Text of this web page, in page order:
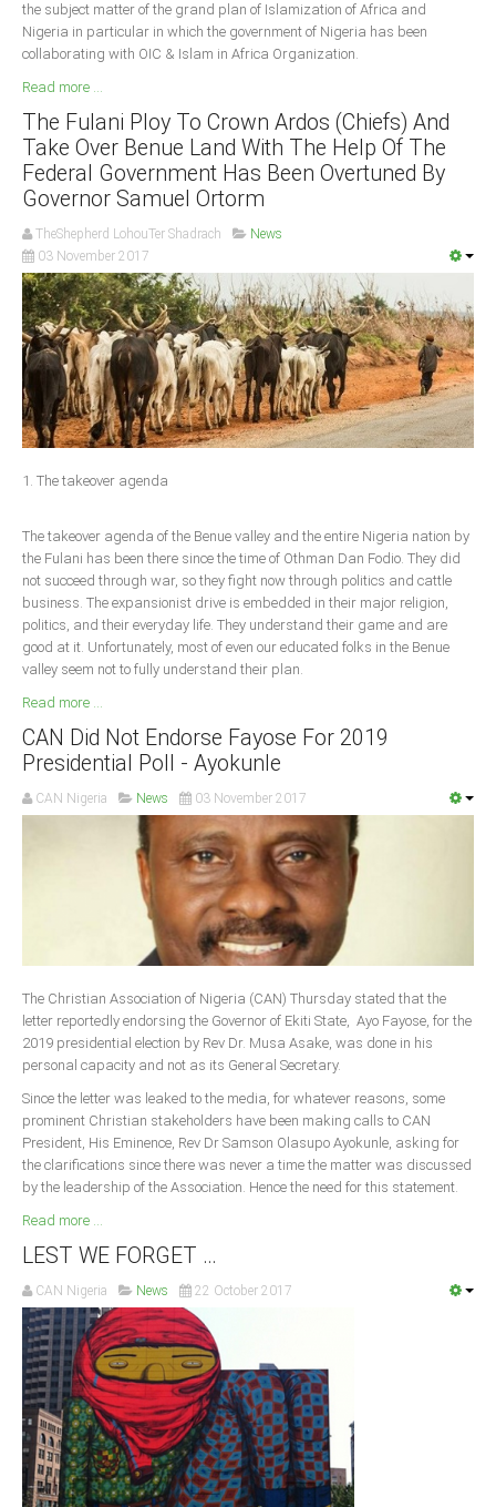
the subject matter of the grand plan of Islamization of Africa and
Nigeria in particular in which the government of Nigeria has been
collaborating with OIC & Islam in Africa Organization.
Read more ...
The Fulani Ploy To Crown Ardos (Chiefs) And
Take Over Benue Land With The Help Of The
Federal Government Has Been Overtuned By
Governor Samuel Ortorm
TheShepherd LohouTer Shadrach
News
03 November 2017
1. The takeover agenda
The takeover agenda of the Benue valley and the entire Nigeria nation by
the Fulani has been there since the time of Othman Dan Fodio. They did
not succeed through war, so they fight now through politics and cattle
business. The expansionist drive is embedded in their major religion,
politics, and their everyday life. They understand their game and are
good at it. Unfortunately, most of even our educated folks in the Benue
valley seem not to fully understand their plan.
Read more ...
CAN Did Not Endorse Fayose For 2019
Presidential Poll - Ayokunle
CAN Nigeria News 03 November 2017
The Christian Association of Nigeria (CAN) Thursday stated that the
letter reportedly endorsing the Governor of Ekiti State, Ayo Fayose, for the
2019 presidential election by Rev Dr. Musa Asake, was done in his
personal capacity and not as its General Secretary.
Since the letter was leaked to the media, for whatever reasons, some
prominent Christian stakeholders have been making calls to CAN
President, His Eminence, Rev Dr Samson Olasupo Ayokunle, asking for
the clarifications since there was never a time the matter was discussed
by the leadership of the Association. Hence the need for this statement.
Read more ...
LEST WE FORGET …
CAN Nigeria News 22 October 2017